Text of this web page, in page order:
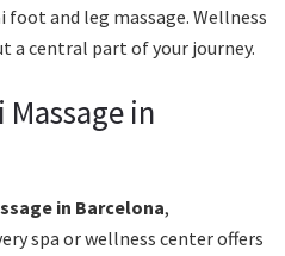
and leg massage. Wellness
a central part of your journey.
in
in Barcelona,
spa or wellness center offers